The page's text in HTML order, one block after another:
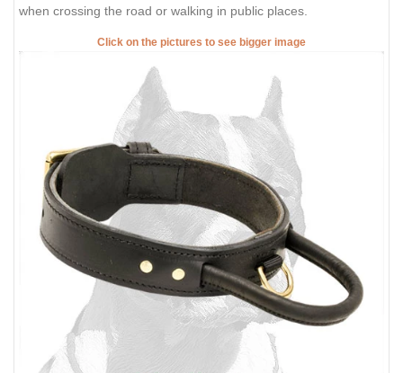
when crossing the road or walking in public places.
Click on the pictures to see bigger image